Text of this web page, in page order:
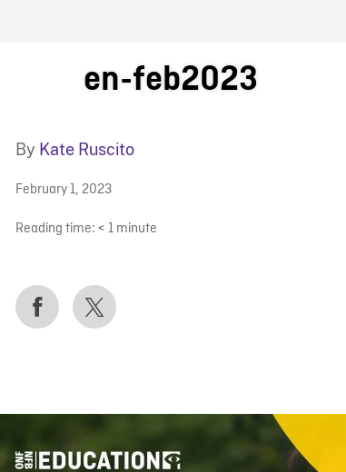
BLOG
en-feb2023
By Kate Ruscito
February 1, 2023
Reading time: < 1 minute